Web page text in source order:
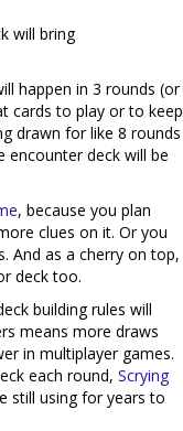
will bring
happen in 3 rounds (or
cards to play or to keep
drawn for like 8 rounds
deck will be
, because you plan
clues on it. Or you
And as a cherry on top,
deck too.
building rules will
means more draws
in multiplayer games.
each round, Scrying
still using for years to